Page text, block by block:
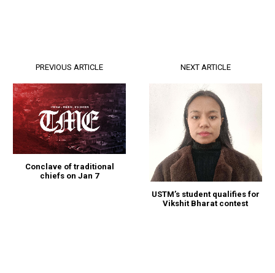
PREVIOUS ARTICLE
Conclave of traditional
chiefs on Jan 7
NEXT ARTICLE
USTM’s student qualifies for
Vikshit Bharat contest